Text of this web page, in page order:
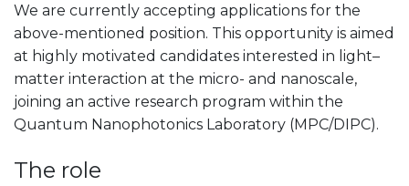
We are currently accepting applications for the
above-mentioned position. This opportunity is aimed
at highly motivated candidates interested in light–
matter interaction at the micro- and nanoscale,
joining an active research program within the
Quantum Nanophotonics Laboratory (MPC/DIPC).
The role